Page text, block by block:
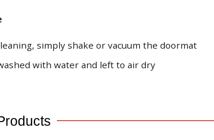
simply shake or vacuum the doormat
with water and left to air dry